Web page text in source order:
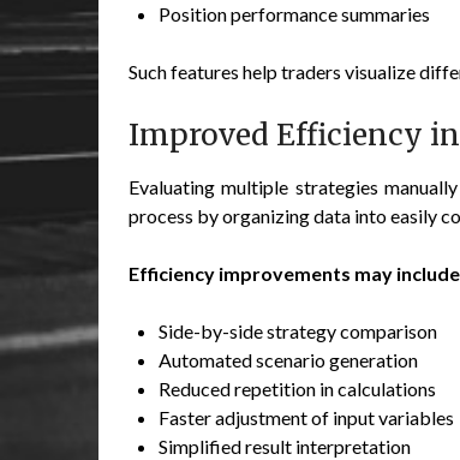
Position performance summaries
Such features help traders visualize
Improved Efficiency
Evaluating multiple strategies
process by organizing data into easily
Efficiency improvements may
Side-by-side strategy comparison
Automated scenario generation
Reduced repetition in calculations
Faster adjustment of input variables
Simplified result interpretation